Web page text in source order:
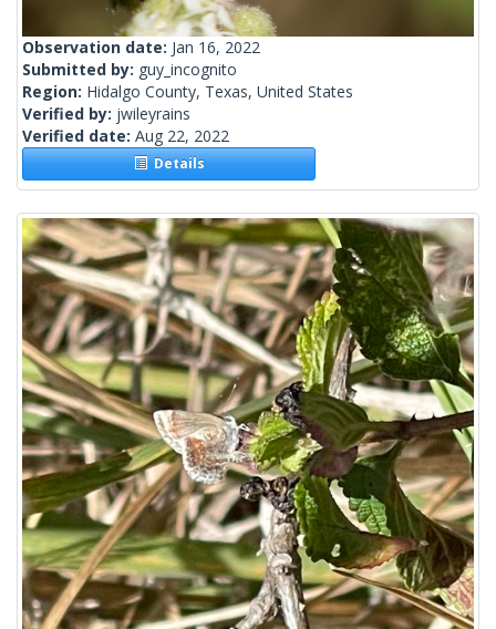
Observation date: Jan 16, 2022
Submitted by: guy_incognito
Region: Hidalgo County, Texas, United States
Verified by: jwileyrains
Verified date: Aug 22, 2022
Details